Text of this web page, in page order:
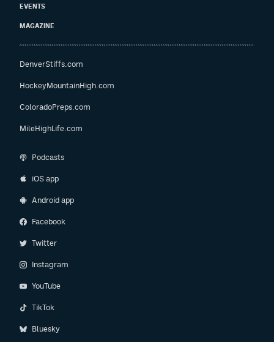
EVENTS
MAGAZINE
DenverStiffs.com
HockeyMountainHigh.com
ColoradoPreps.com
MileHighLife.com
Podcasts
iOS app
Android app
Facebook
Twitter
Instagram
YouTube
TikTok
Bluesky